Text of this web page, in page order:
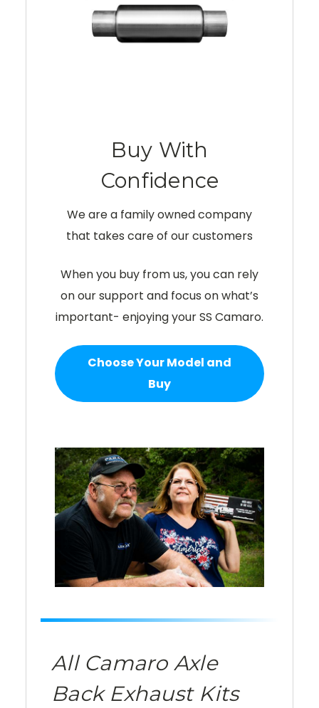
Buy With
Confidence
We are a family owned company
that takes care of our customers
When you buy from us, you can rely
on our support and focus on what’s
important- enjoying your SS Camaro.
Choose Your Model and
Buy
All Camaro Axle
Back Exhaust Kits